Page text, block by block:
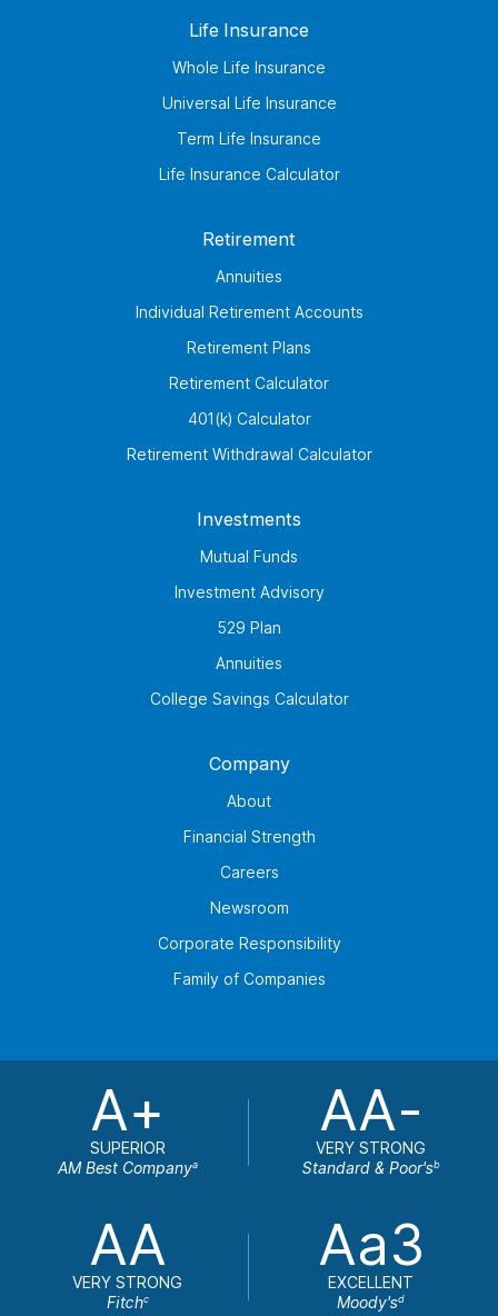
Life Insurance
Whole Life Insurance
Universal Life Insurance
Term Life Insurance
Life Insurance Calculator
Retirement
Annuities
Individual Retirement Accounts
Retirement Plans
Retirement Calculator
401(k) Calculator
Retirement Withdrawal Calculator
Investments
Mutual Funds
Investment Advisory
529 Plan
Annuities
College Savings Calculator
Company
About
Financial Strength
Careers
Newsroom
Corporate Responsibility
Family of Companies
A+
SUPERIOR
AM Best Companya
AA-
VERY STRONG
Standard & Poor'sb
AA
VERY STRONG
Fitchc
Aa3
EXCELLENT
Moody'sd